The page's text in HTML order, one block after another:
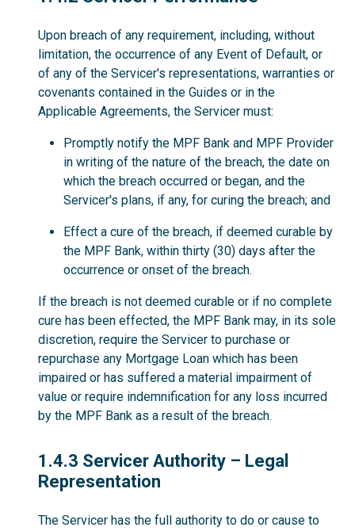
Upon breach of any requirement, including, without
limitation, the occurrence of any Event of Default, or
of any of the Servicer's representations, warranties or
covenants contained in the Guides or in the
Applicable Agreements, the Servicer must:
Promptly notify the MPF Bank and MPF Provider
in writing of the nature of the breach, the date on
which the breach occurred or began, and the
Servicer's plans, if any, for curing the breach; and
Effect a cure of the breach, if deemed curable by
the MPF Bank, within thirty (30) days after the
occurrence or onset of the breach.
If the breach is not deemed curable or if no complete
cure has been effected, the MPF Bank may, in its sole
discretion, require the Servicer to purchase or
repurchase any Mortgage Loan which has been
impaired or has suffered a material impairment of
value or require indemnification for any loss incurred
by the MPF Bank as a result of the breach.
1.4.3
1.4.3 Servicer Authority – Legal
Representation
The Servicer has the full authority to do or cause to